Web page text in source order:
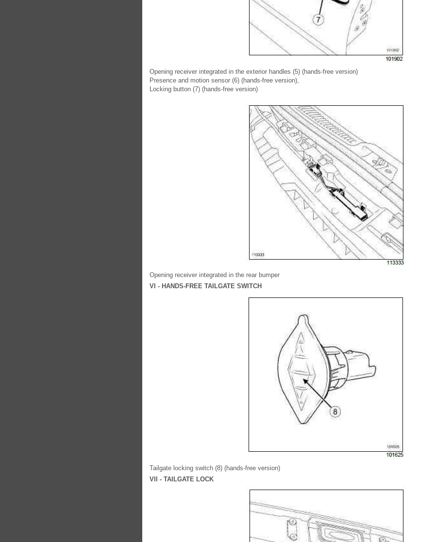
Opening receiver integrated in the exterior handles (5) (hands-free version)
Presence and motion sensor (6) (hands-free version),
Locking button (7) (hands-free version)
Opening receiver integrated in the rear bumper
VI - HANDS-FREE TAILGATE SWITCH
Tailgate locking switch (8) (hands-free version)
VII - TAILGATE LOCK